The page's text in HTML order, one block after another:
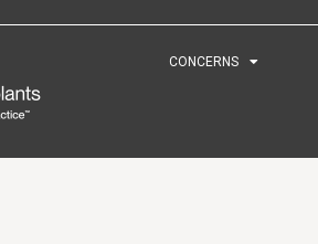
CONCERNS
CONCERNS